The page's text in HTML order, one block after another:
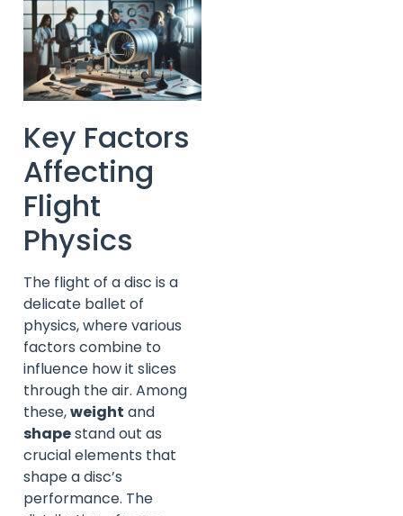
Key Factors
Affecting
Flight
Physics
The flight of a disc is a
delicate ballet of
physics, where various
factors combine to
influence how it slices
through the air. Among
these,weight and
shapestand out as
crucial elements that
shape a disc’s
performance. The